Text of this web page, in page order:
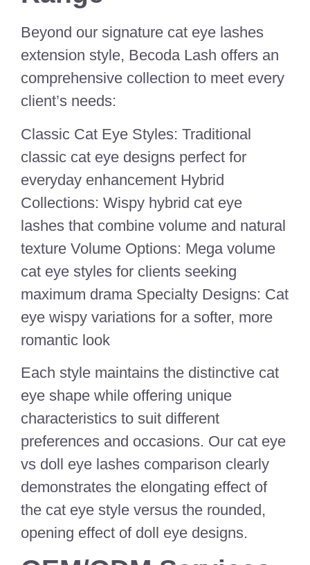
Beyond our signature cat eye lashes
extension style, Becoda Lash offers an
comprehensive collection to meet every
client’s needs:
Classic Cat Eye Styles: Traditional
classic cat eye designs perfect for
everyday enhancement Hybrid
Collections: Wispy hybrid cat eye
lashes that combine volume and natural
texture Volume Options: Mega volume
cat eye styles for clients seeking
maximum drama Specialty Designs: Cat
eye wispy variations for a softer, more
romantic look
Each style maintains the distinctive cat
eye shape while offering unique
characteristics to suit different
preferences and occasions. Our cat eye
vs doll eye lashes comparison clearly
demonstrates the elongating effect of
the cat eye style versus the rounded,
opening effect of doll eye designs.